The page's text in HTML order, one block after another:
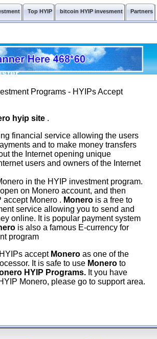
Top HYIP bitcoin HYIP invesment Partners
Programs - HYIPs Accept
hyip site .
financial service allowing the users
and to make money transfers
the Internet opening unique
users and owners of the Internet
in the HYIP investment program.
on Monero account, and then
accept Monero . Monero is a free to
service allowing you to send and
online. It is popular payment system
is also a famous E-currency for
program
accept Monero as one of the
It is safe to use Monero to
HYIP Programs. It you have
Monero, please go to support area.